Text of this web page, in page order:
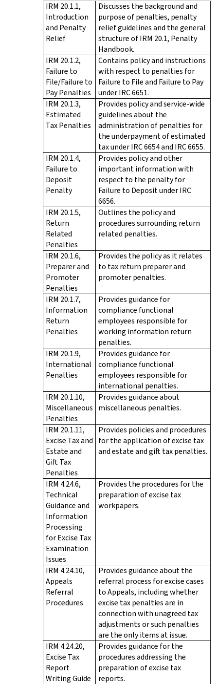
IRM 20.1.1,
Introduction
and Penalty
Relief
Discusses the background and
purpose of penalties, penalty
relief guidelines and the general
structure of IRM 20.1, Penalty
Handbook.
IRM 20.1.2,
Failure to
File/Failure to
Pay Penalties
Contains policy and instructions
with respect to penalties for
Failure to File and Failure to Pay
under IRC 6651.
IRM 20.1.3,
Estimated
Tax Penalties
Provides policy and service-wide
guidelines about the
administration of penalties for
the underpayment of estimated
tax under IRC 6654 and IRC 6655.
IRM 20.1.4,
Failure to
Deposit
Penalty
Provides policy and other
important information with
respect to the penalty for
Failure to Deposit under IRC
6656.
IRM 20.1.5,
Return
Related
Penalties
Outlines the policy and
procedures surrounding return
related penalties.
IRM 20.1.6,
Preparer and
Promoter
Penalties
Provides the policy as it relates
to tax return preparer and
promoter penalties.
IRM 20.1.7,
Information
Return
Penalties
Provides guidance for
compliance functional
employees responsible for
working information return
penalties.
IRM 20.1.9,
International
Penalties
Provides guidance for
compliance functional
employees responsible for
international penalties.
IRM 20.1.10,
Miscellaneous
Penalties
Provides guidance about
miscellaneous penalties.
IRM 20.1.11,
Excise Tax and
Estate and
Gift Tax
Penalties
Provides policies and procedures
for the application of excise tax
and estate and gift tax penalties.
IRM 4.24.6,
Technical
Guidance and
Information
Processing
for Excise Tax
Examination
Issues
Provides the procedures for the
preparation of excise tax
workpapers.
IRM 4.24.10,
Appeals
Referral
Procedures
Provides guidance about the
referral process for excise cases
to Appeals, including whether
excise tax penalties are in
connection with unagreed tax
adjustments or such penalties
are the only items at issue.
IRM 4.24.20,
Excise Tax
Report
Writing Guide
Provides guidance for the
procedures addressing the
preparation of excise tax
reports.